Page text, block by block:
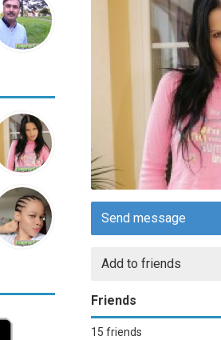
Send message
Add to friends
Friends
15 friends